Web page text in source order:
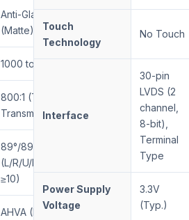
Anti-Glare
(Matte)
1000 to 5000
800:1 (Typ.,
Transmissive)
89°/89°/89°/89°
(L/R/U/D, CR
≥10)
AHVA (IPS-like),
Touch
Technology
No Touch
Interface
30-pin
LVDS (2
channel,
8-bit),
Terminal
Type
Power Supply
Voltage
3.3V
(Typ.)